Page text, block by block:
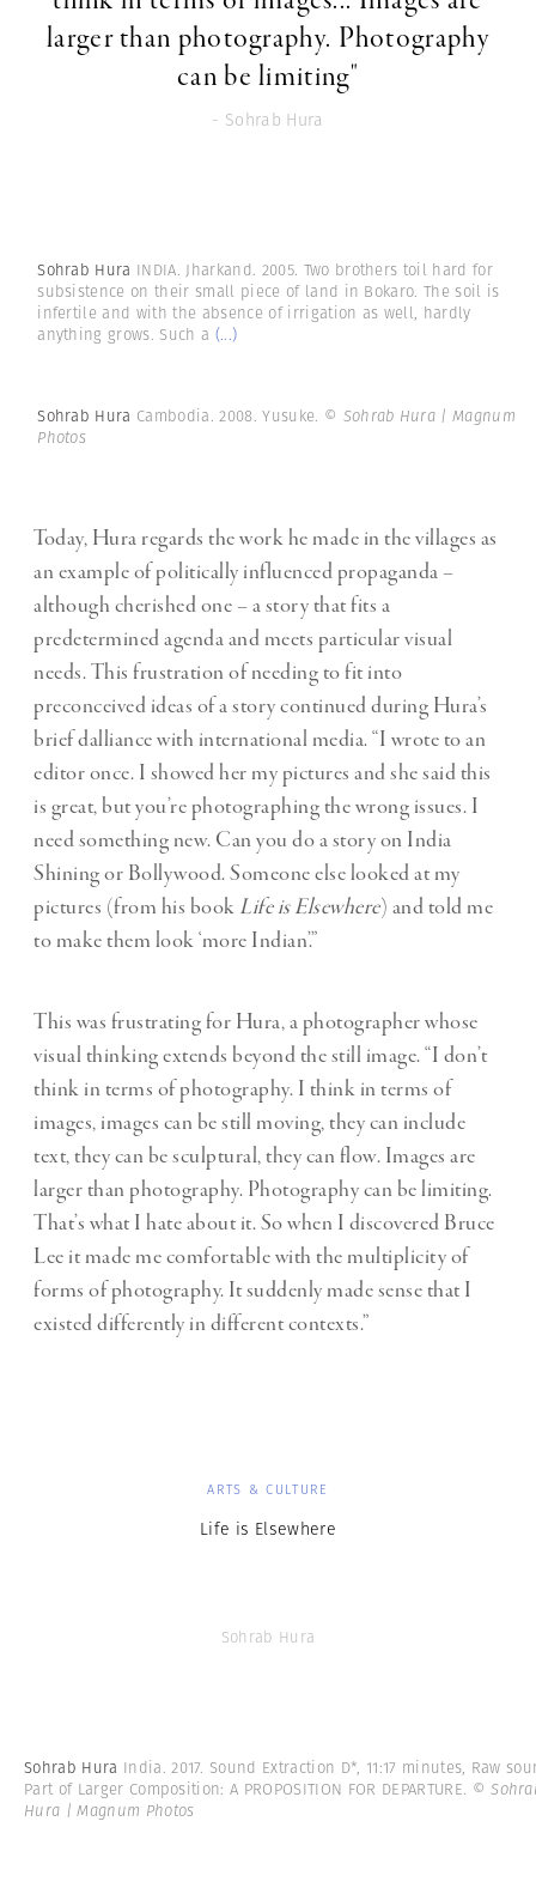
larger than photography. Photography
can be limiting"
- Sohrab Hura
Sohrab Hura INDIA. Jharkand. 2005. Two brothers toil hard for
subsistence on their small piece of land in Bokaro. The soil is
infertile and with the absence of irrigation as well, hardly
anything grows. Such a (...)
Sohrab Hura Cambodia. 2008. Yusuke. © Sohrab Hura | Magnum
Photos
Today, Hura regards the work he made in the villages as
an example of politically influenced propaganda –
although cherished one – a story that fits a
predetermined agenda and meets particular visual
needs. This frustration of needing to fit into
preconceived ideas of a story continued during Hura’s
brief dalliance with international media. “I wrote to an
editor once. I showed her my pictures and she said this
is great, but you’re photographing the wrong issues. I
need something new. Can you do a story on India
Shining or Bollywood. Someone else looked at my
pictures (from his book Life is Elsewhere) and told me
to make them look ‘more Indian’.”
This was frustrating for Hura, a photographer whose
visual thinking extends beyond the still image. “I don’t
think in terms of photography. I think in terms of
images, images can be still moving, they can include
text, they can be sculptural, they can flow. Images are
larger than photography. Photography can be limiting.
That’s what I hate about it. So when I discovered Bruce
Lee it made me comfortable with the multiplicity of
forms of photography. It suddenly made sense that I
existed differently in different contexts.”
ARTS & CULTURE
Life is Elsewhere
Sohrab Hura
Sohrab Hura India. 2017. Sound Extraction D*, 11:17 minutes, Raw
Part of Larger Composition: A PROPOSITION FOR DEPARTURE. ©
Hura | Magnum Photos